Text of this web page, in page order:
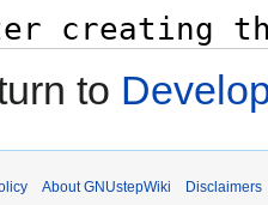
to
About GNUstepWiki Disclaimers